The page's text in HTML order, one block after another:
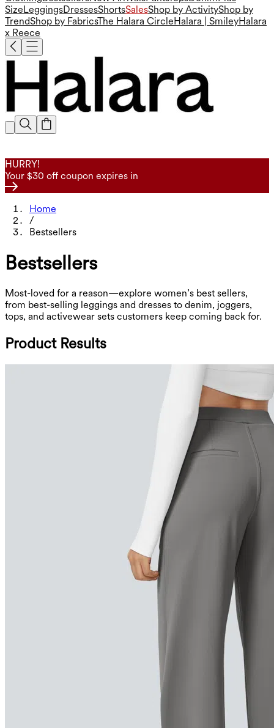
SizeLeggingsDressesShortsSalesShop by ActivityShop by
TrendShop by FabricsThe Halara CircleHalara | SmileyHalara
x Reece
HURRY!
Your $30 off coupon expires in
Home
/
Bestsellers
Bestsellers
Most-loved for a reason—explore women’s best sellers,
from best-selling leggings and dresses to denim, joggers,
tops, and activewear sets customers keep coming back for.
Product Results